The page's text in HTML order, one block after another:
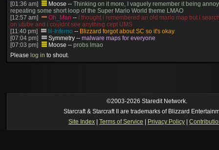
[01:36 am] Moose -- Thinking on it more, I vaguely remember it being
repeating some short loop of the Super Mario World theme LMAO
[12:57 am]
Oh_Man --
I thought i remembered an old mario map but i
on utube and i couldnt see anything cept UMS
[11:40 pm]
lil-Inferno -- Blizzard forgot about SC so it's okay
[07:04 pm]
Symmetry -- malware maps for everyone
[07:03 pm]
Moose -- probs lmao
[06:57 pm]
Symmetry
[06:56 pm]
Symmetry
manager (ie: i wrote all the website posts)
Please log in to shout.
©2003-2026 Staredit Network.
Starcraft & Starcraft II are trademarks of Blizzard
Site Index
Terms of Service Privacy Policy